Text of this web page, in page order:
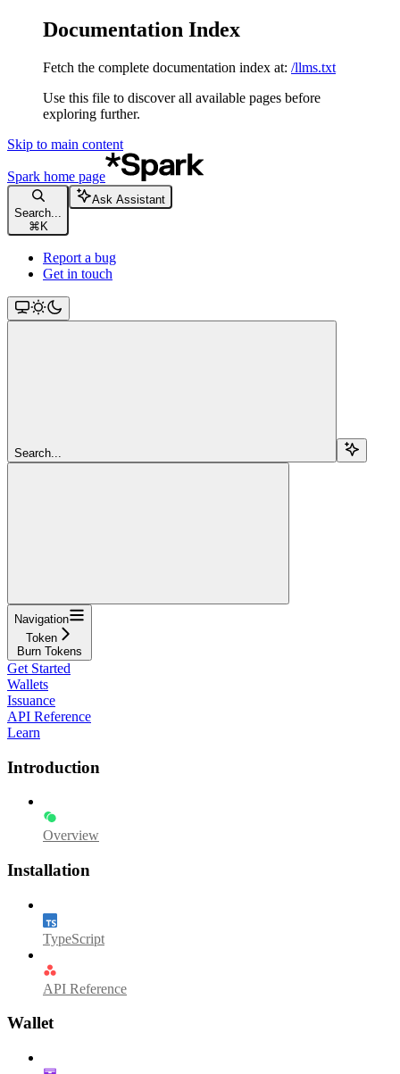
Documentation Index
Fetch the complete documentation index at: /llms.txt
Use this file to discover all available pages before
exploring further.
Skip to main content
Spark home page
Search...
⌘ K
Ask Assistant
Report a bug
Get in touch
Search...
Navigation
Token
Burn Tokens
Get Started
Wallets
Issuance
API Reference
Learn
Introduction
Overview
Installation
TypeScript
API Reference
Wallet